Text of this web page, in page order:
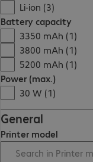
Li-ion (3)
Battery capacity
3350 mAh (1)
3800 mAh (1)
5200 mAh (1)
Power (max.)
30 W (1)
General
Printer model